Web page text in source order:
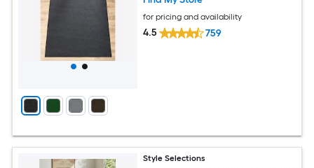
for pricing and availability
4.5 759
Style Selections